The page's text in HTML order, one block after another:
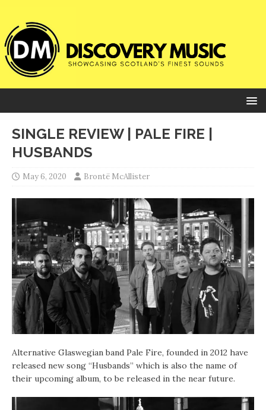
SINGLE REVIEW | PALE FIRE |
HUSBANDS
May 6, 2020 Brontë McAllister
Alternative Glaswegian band Pale Fire, founded in 2012 have
released new song “Husbands” which is also the name of
their upcoming album, to be released in the near future.